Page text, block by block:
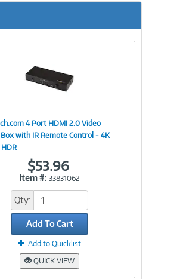
Image
4 Port HDMI 2.0 Video
with IR Remote Control - 4K
$53.96
Item #: 33831062
Qty:
Add To Cart
Add to Quicklist
QUICK VIEW